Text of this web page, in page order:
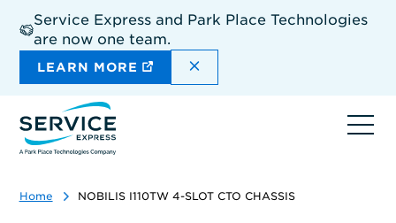
main
content
Service Express and Park Place Technologies
are now one team.
LEARN MORE DISMISS THE SITEWIDE
Home NOBILIS I110TW 4-SLOT CTO CHASSIS